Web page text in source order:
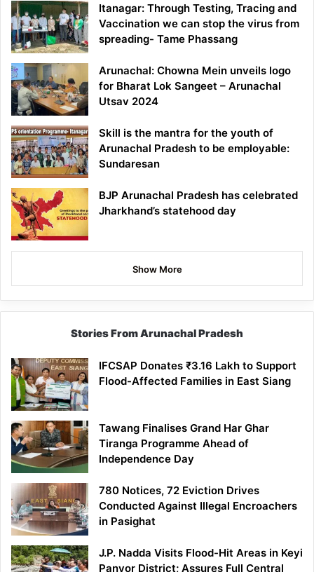
Itanagar: Through Testing, Tracing and
Vaccination we can stop the virus from
spreading- Tame Phassang
Arunachal: Chowna Mein unveils logo
for Bharat Lok Sangeet – Arunachal
Utsav 2024
Skill is the mantra for the youth of
Arunachal Pradesh to be employable:
Sundaresan
BJP Arunachal Pradesh has celebrated
Jharkhand’s statehood day
Show More
Stories From Arunachal Pradesh
IFCSAP Donates ₹3.16 Lakh to Support
Flood-Affected Families in East Siang
Tawang Finalises Grand Har Ghar
Tiranga Programme Ahead of
Independence Day
780 Notices, 72 Eviction Drives
Conducted Against Illegal Encroachers
in Pasighat
J.P. Nadda Visits Flood-Hit Areas in Keyi
Panyor District; Assures Full Central